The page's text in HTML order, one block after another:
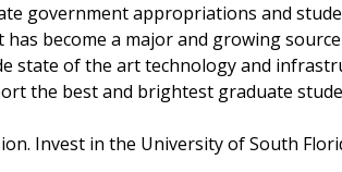
government appropriations and
become a major and growing
state of the art technology and
the best and brightest graduate
Invest in the University of South